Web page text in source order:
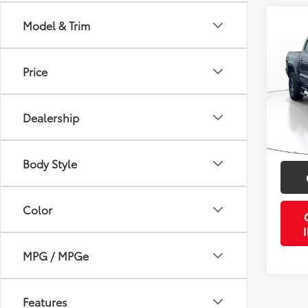
Model & Trim
Price
Dealership
Body Style
Color
MPG / MPGe
Features
2023
SR5
VIN:
Stock:
mi
Retail
Doc
PTA/